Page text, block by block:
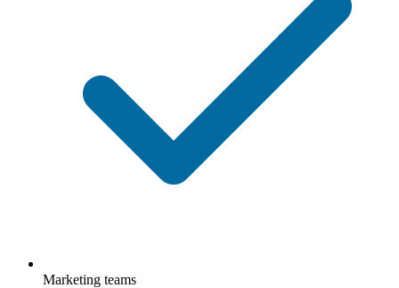
Marketing teams